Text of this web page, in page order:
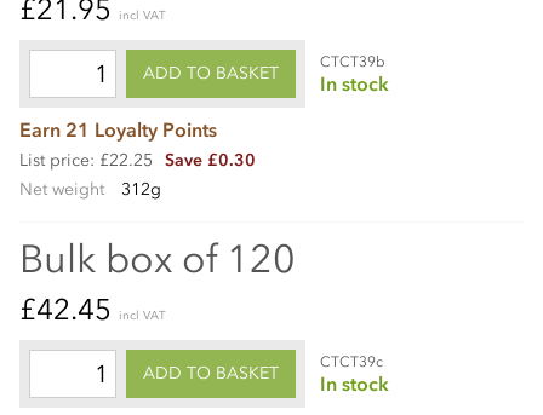
£21.95 incl VAT
ADD TO BASKET
CTCT39b
In stock
Earn 21 Loyalty Points
List price: £22.25
Save £0.30
Net weight
312g
Bulk box of 120
£42.45 incl VAT
ADD TO BASKET
CTCT39c
In stock